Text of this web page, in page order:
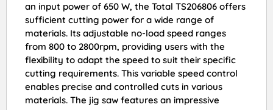
an input power of 650 W, the Total TS206806 offers
sufficient cutting power for a wide range of
materials. Its adjustable no-load speed ranges
from 800 to 2800rpm, providing users with the
flexibility to adapt the speed to suit their specific
cutting requirements. This variable speed control
enables precise and controlled cuts in various
materials. The jig saw features an impressive